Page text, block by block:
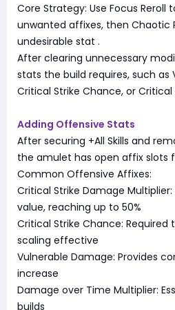
Core Strategy: Use Focus Reroll
unwanted affixes, then Chaotic
undesirable stat .
After clearing unnecessary
stats the build requires, such as
Critical Strike Chance, or Critical
Adding Offensive Stats
After securing +All Skills and
the amulet has open affix slots
Common Offensive Affixes:
Critical Strike Damage
value, reaching up to 50%
Critical Strike Chance:
scaling effective
Vulnerable Damage: Provides
increase
Damage over Time Multiplier:
builds